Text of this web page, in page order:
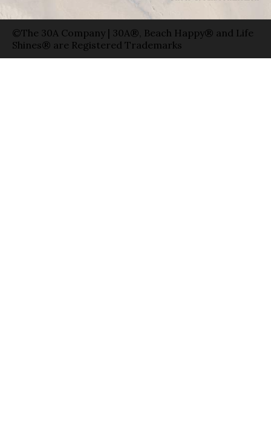
©The 30A Company | 30A®, Beach Happy® and Life
Shines® are Registered Trademarks